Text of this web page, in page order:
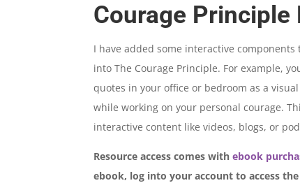
Courage Principle
I have added some interactive
into The Courage Principle. For example,
quotes in your office or bedroom as a
while working on your personal courage.
interactive content like videos, blogs, or
Resource access comes withebook
ebook, log into your account to access the